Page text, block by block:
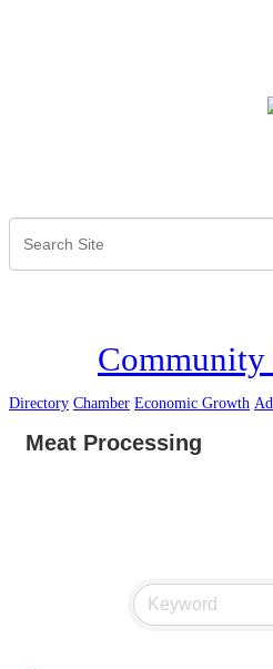
Community
Directory Chamber Economic Growth
Meat Processing